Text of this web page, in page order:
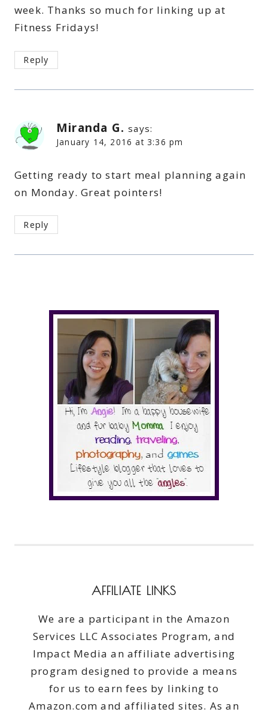
week. Thanks so much for linking up at
Fitness Fridays!
Reply
Miranda G. says:
January 14, 2016 at 3:36 pm
Getting ready to start meal planning again
on Monday. Great pointers!
Reply
AFFILIATE LINKS
We are a participant in the Amazon
Services LLC Associates Program, and
Impact Media an affiliate advertising
program designed to provide a means
for us to earn fees by linking to
Amazon.com and affiliated sites. As an